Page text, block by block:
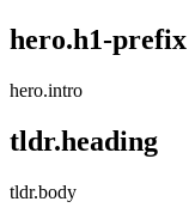
hero.h1-prefix
hero.intro
tldr.heading
tldr.body